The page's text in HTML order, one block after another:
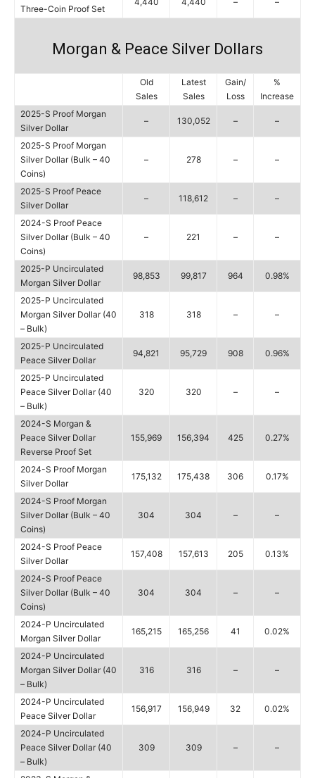
Three-Coin Proof Set
Morgan & Peace Silver Dollars
Old
Sales
Latest
Sales
Gain/
Loss
%
Increase
2025-S Proof Morgan
Silver Dollar
– 130,052 – –
2025-S Proof Morgan
Silver Dollar (Bulk – 40
Coins)
– 278 – –
2025-S Proof Peace
Silver Dollar
– 118,612 – –
2024-S Proof Peace
Silver Dollar (Bulk – 40
Coins)
– 221 – –
2025-P Uncirculated
Morgan Silver Dollar
98,853 99,817 964 0.98%
2025-P Uncirculated
Morgan Silver Dollar (40
– Bulk)
318 318 – –
2025-P Uncirculated
Peace Silver Dollar
94,821 95,729 908 0.96%
2025-P Uncirculated
Peace Silver Dollar (40
– Bulk)
320 320 – –
2024-S Morgan &
Peace Silver Dollar
Reverse Proof Set
155,969 156,394 425 0.27%
2024-S Proof Morgan
Silver Dollar
175,132 175,438 306 0.17%
2024-S Proof Morgan
Silver Dollar (Bulk – 40
Coins)
304 304 – –
2024-S Proof Peace
Silver Dollar
157,408 157,613 205 0.13%
2024-S Proof Peace
Silver Dollar (Bulk – 40
Coins)
304 304 – –
2024-P Uncirculated
Morgan Silver Dollar
165,215 165,256 41 0.02%
2024-P Uncirculated
Morgan Silver Dollar (40
– Bulk)
316 316 – –
2024-P Uncirculated
Peace Silver Dollar
156,917 156,949 32 0.02%
2024-P Uncirculated
Peace Silver Dollar (40
– Bulk)
309 309 – –